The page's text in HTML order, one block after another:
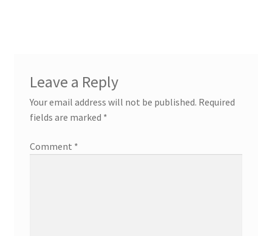
Leave a Reply
Your email address will not be published. Required
fields are marked *
Comment *